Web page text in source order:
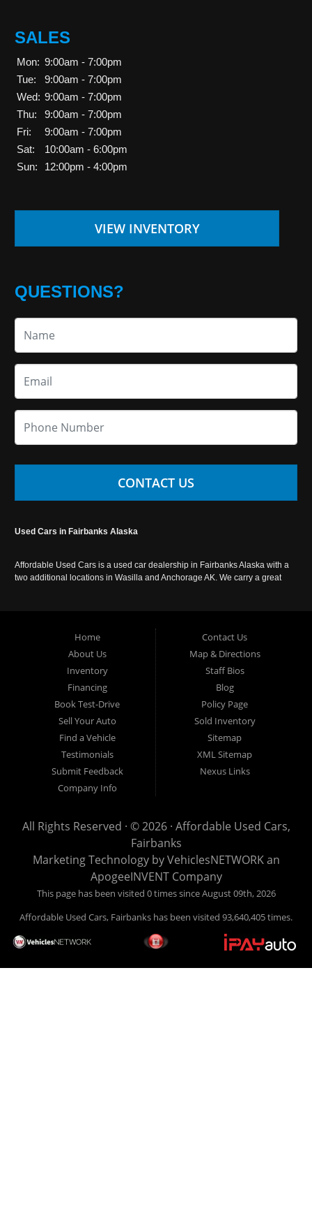
SALES
Mon: 9:00am - 7:00pm
Tue:
9:00am - 7:00pm
Wed: 9:00am - 7:00pm
Thu:
9:00am - 7:00pm
Fri:
9:00am - 7:00pm
Sat:
10:00am - 6:00pm
Sun:
12:00pm - 4:00pm
VIEW INVENTORY
QUESTIONS?
CONTACT US
Used Cars in Fairbanks Alaska
Affordable Used Cars is a used car dealership in Fairbanks Alaska with a
two additional locations in Wasilla and Anchorage AK. We carry a great
Home
About Us
Inventory
Financing
Book Test-Drive
Sell Your Auto
Find a Vehicle
Testimonials
Submit Feedback
Company Info
Contact Us
Map & Directions
Staff Bios
Blog
Policy Page
Sold Inventory
Sitemap
XML Sitemap
Nexus Links
All Rights Reserved · © 2026 · Affordable Used Cars,
Fairbanks
Marketing Technology byVehiclesNETWORKan
ApogeeINVENT Company
This page has been visited 0 times since August 09th, 2026
Affordable Used Cars, Fairbanks has been visited 93,640,405 times.